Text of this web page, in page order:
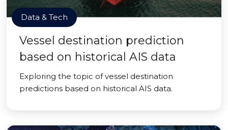
Data & Tech
Vessel destination prediction
based on historical AIS data
Exploring the topic of vessel destination
predictions based on historical AIS data.